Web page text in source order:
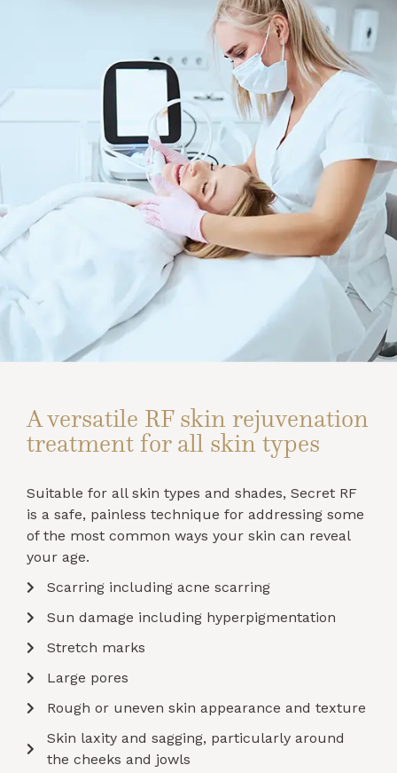
A versatile RF skin rejuvenation
treatment for all skin types
Suitable for all skin types and shades, Secret RF
is a safe, painless technique for addressing some
of the most common ways your skin can reveal
your age.
Scarring including acne scarring
Sun damage including hyperpigmentation
Stretch marks
Large pores
Rough or uneven skin appearance and texture
Skin laxity and sagging, particularly around
the cheeks and jowls